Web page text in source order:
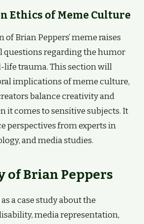
Ethics of Meme Culture
Brian Peppers’ meme raises
regarding the humor
life trauma. This section will
implications of meme culture,
balance creativity and
it comes to sensitive subjects. It
perspectives from experts in
and media studies.
of Brian Peppers
as a case study about the
media representation,